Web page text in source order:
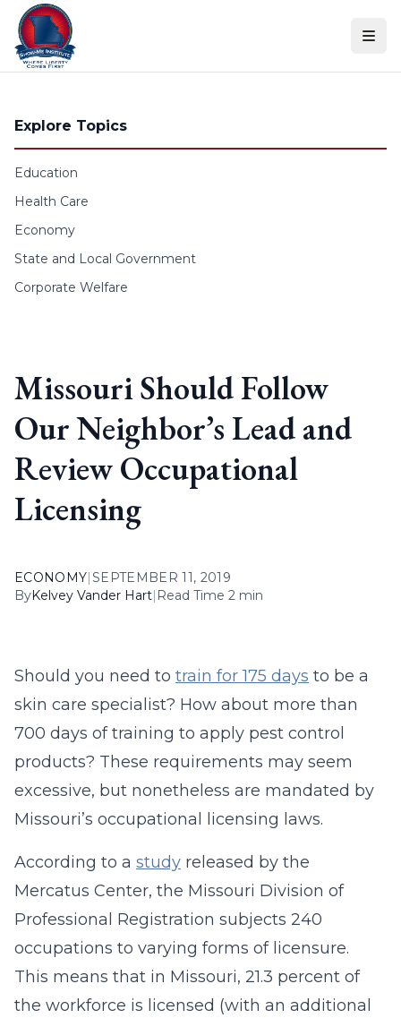
Skip to content
Explore Topics
Education
Health Care
Economy
State and Local Government
Corporate Welfare
Missouri Should Follow
Our Neighbor’s Lead and
Review Occupational
Licensing
ECONOMY|SEPTEMBER 11, 2019
ByKelvey Vander Hart| Read Time 2 min
Should you need to train for 175 days to be a
skin care specialist? How about more than
700 days of training to apply pest control
products? These requirements may seem
excessive, but nonetheless are mandated by
Missouri’s occupational licensing laws.
According to a study released by the
Mercatus Center, the Missouri Division of
Professional Registration subjects 240
occupations to varying forms of licensure.
This means that in Missouri, 21.3 percent of
the workforce is licensed (with an additional